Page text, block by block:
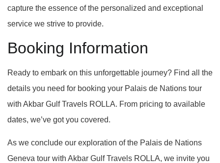
capture the essence of the personalized and exceptional
service we strive to provide.
Booking Information
Ready to embark on this unforgettable journey? Find all the
details you need for booking your Palais de Nations tour
with Akbar Gulf Travels ROLLA. From pricing to available
dates, we’ve got you covered.
As we conclude our exploration of the Palais de Nations
Geneva tour with Akbar Gulf Travels ROLLA, we invite you